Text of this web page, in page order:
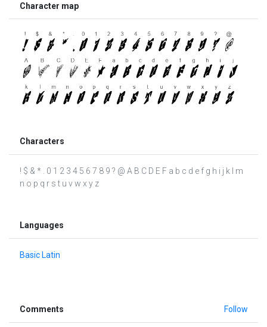
Character map
Characters
! $ & * . 0 1 2 3 4 5 6 7 8 9 ? @ A B C D E F a b c d e f g h i j k l m
n o p q r s t u v w x y z
Languages
Basic Latin
Comments Follow